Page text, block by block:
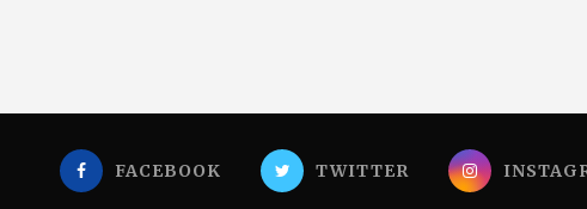
FACEBOOK TWITTER